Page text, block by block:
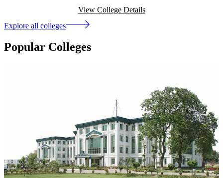
View College Details
Explore all colleges
Popular Colleges